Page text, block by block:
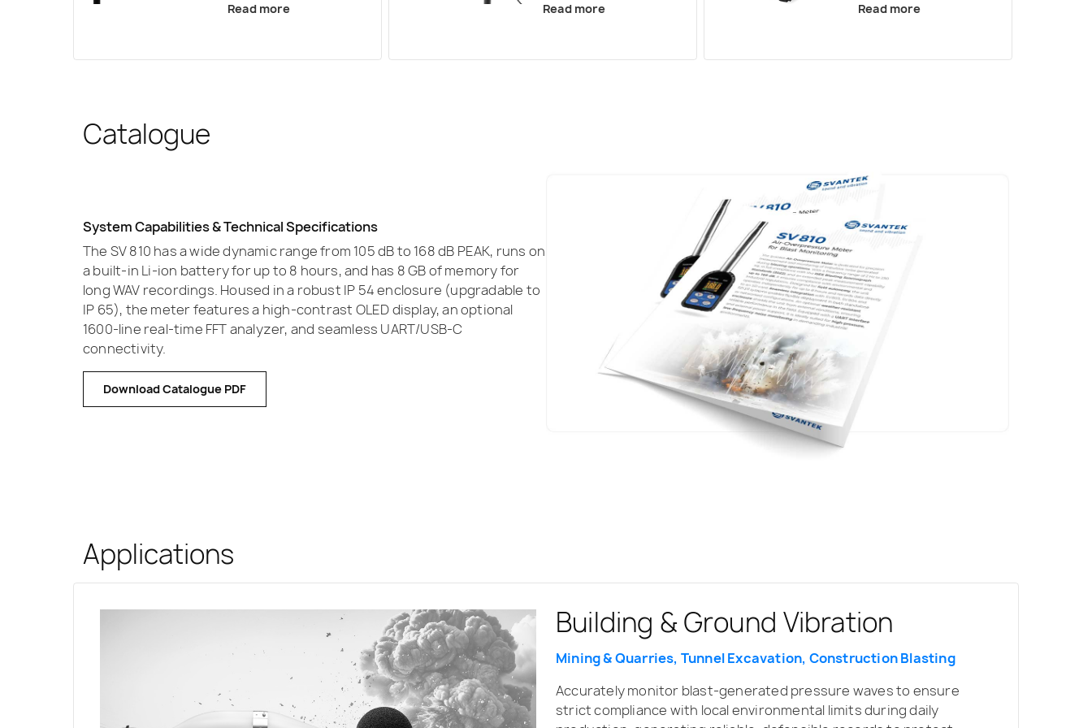
Read more
Read more
Read more
Catalogue
System Capabilities & Technical Specifications
The SV 810 has a wide dynamic range from 105 dB to 168 dB PEAK, runs on
a built-in Li-ion battery for up to 8 hours, and has 8 GB of memory for
long WAV recordings. Housed in a robust IP 54 enclosure (upgradable to
IP 65), the meter features a high-contrast OLED display, an optional
1600-line real-time FFT analyzer, and seamless UART/USB-C
connectivity.
Download Catalogue PDF
Applications
Building & Ground Vibration
Mining & Quarries, Tunnel Excavation, Construction Blasting
Accurately monitor blast-generated pressure waves to ensure
strict compliance with local environmental limits during daily